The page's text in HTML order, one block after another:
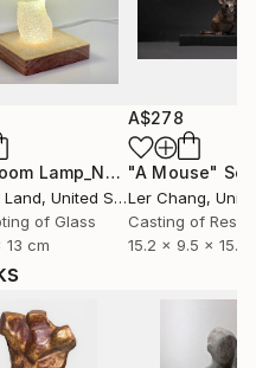
"Mushroom Lamp_No.4" Sculpture
Land, United States
of Glass
13 cm
A$278
"A Mouse"
Ler Chang,
Casting of Resin
15.2 x 9.5 x 15.2